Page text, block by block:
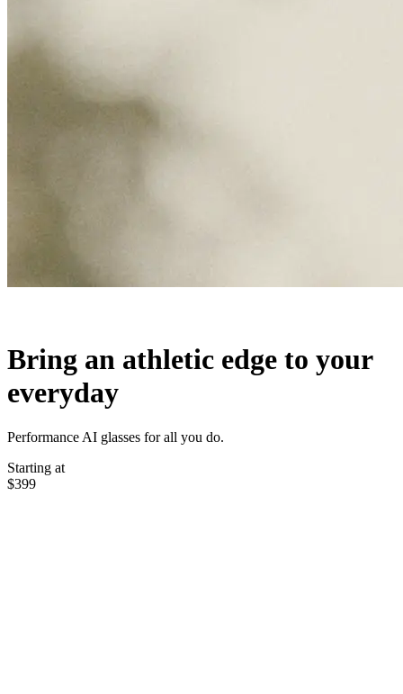
Bring an athletic edge to your
everyday
Performance AI glasses for all you do.
Starting at
$399